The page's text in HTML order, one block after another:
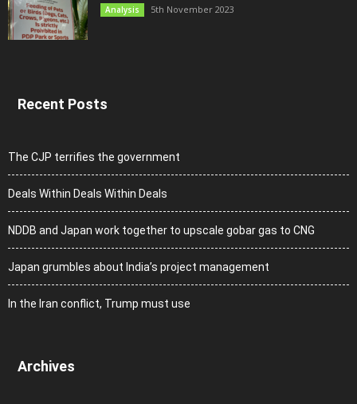
Analysis 5th November 2023
Recent Posts
The CJP terrifies the government
Deals Within Deals Within Deals
NDDB and Japan work together to upscale gobar gas to CNG
Japan grumbles about India’s project management
In the Iran conflict, Trump must use
Archives